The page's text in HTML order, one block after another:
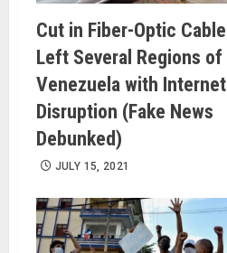
Cut in Fiber-Optic Cable
Left Several Regions of
Venezuela with Internet
Disruption (Fake News
Debunked)
JULY 15, 2021